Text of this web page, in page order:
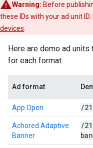
Warning: Before
these IDs with your ad unit
devices
Here are demo ad
for each format:
Ad format
App Open /
Achored Adaptive
Banner
/